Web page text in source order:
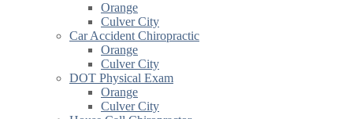
Orange
Culver City
Car Accident Chiropractic
Orange
Culver City
DOT Physical Exam
Orange
Culver City